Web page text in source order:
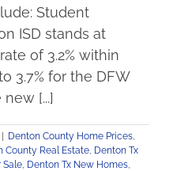
Student
ISD stands at
of 3.2% within
3.7% for the DFW
[...]
| Denton County Home Prices
County Real Estate Denton Tx
Sale Denton Tx New Homes